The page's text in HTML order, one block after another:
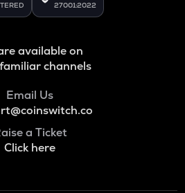
27001:2022
available on
channels
Email Us
a Ticket
Click here